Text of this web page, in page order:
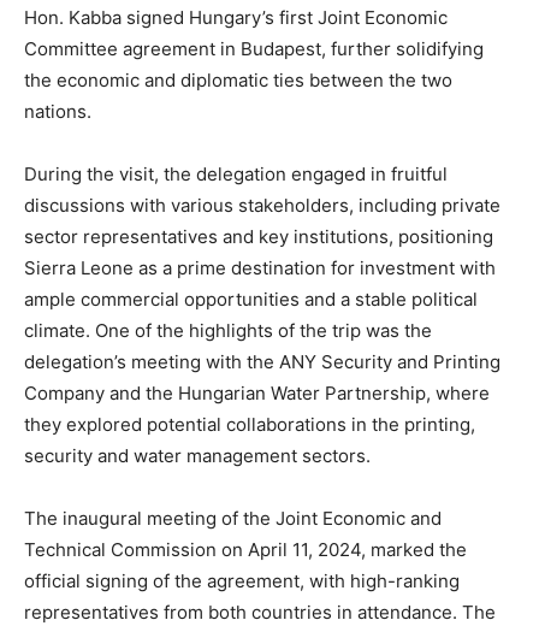
Hon. Kabba signed Hungary’s first Joint Economic
Committee agreement in Budapest, further solidifying
the economic and diplomatic ties between the two
nations.
During the visit, the delegation engaged in fruitful
discussions with various stakeholders, including private
sector representatives and key institutions, positioning
Sierra Leone as a prime destination for investment with
ample commercial opportunities and a stable political
climate. One of the highlights of the trip was the
delegation’s meeting with the ANY Security and Printing
Company and the Hungarian Water Partnership, where
they explored potential collaborations in the printing,
security and water management sectors.
The inaugural meeting of the Joint Economic and
Technical Commission on April 11, 2024, marked the
official signing of the agreement, with high-ranking
representatives from both countries in attendance. The